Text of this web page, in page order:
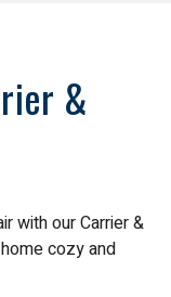
&
with our Carrier &
cozy and